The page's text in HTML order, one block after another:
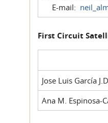
E-mail:
First Circuit
Jose Luis García
Ana M. Espinosa-